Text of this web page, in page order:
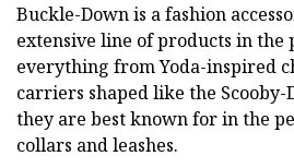
Buckle-Down is a fashion
extensive line of products in the
everything from Yoda-inspired
carriers shaped like the Scooby-
they are best known for in the
collars and leashes.